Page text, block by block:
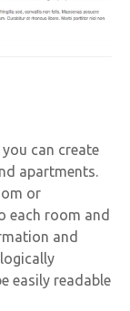
can create
apartments.
or
each room and
and
easily readable